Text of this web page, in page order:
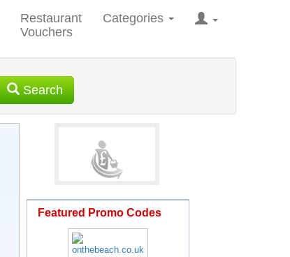
Restaurant
Vouchers
Categories
Search
Featured Promo Codes